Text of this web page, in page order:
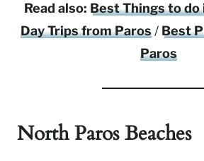
Read also: Best Things to do
Day Trips from Paros/ Best
Paros
North Paros Beaches